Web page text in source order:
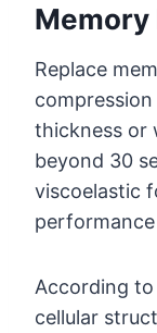
Memory
Replace
thickness or
beyond 30
viscoelastic
According
cellular